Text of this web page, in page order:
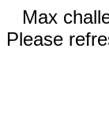
Max
Please